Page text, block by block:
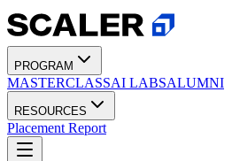
PROGRAM
MASTERCLASSAI LABSALUMNI
RESOURCES
Placement Report